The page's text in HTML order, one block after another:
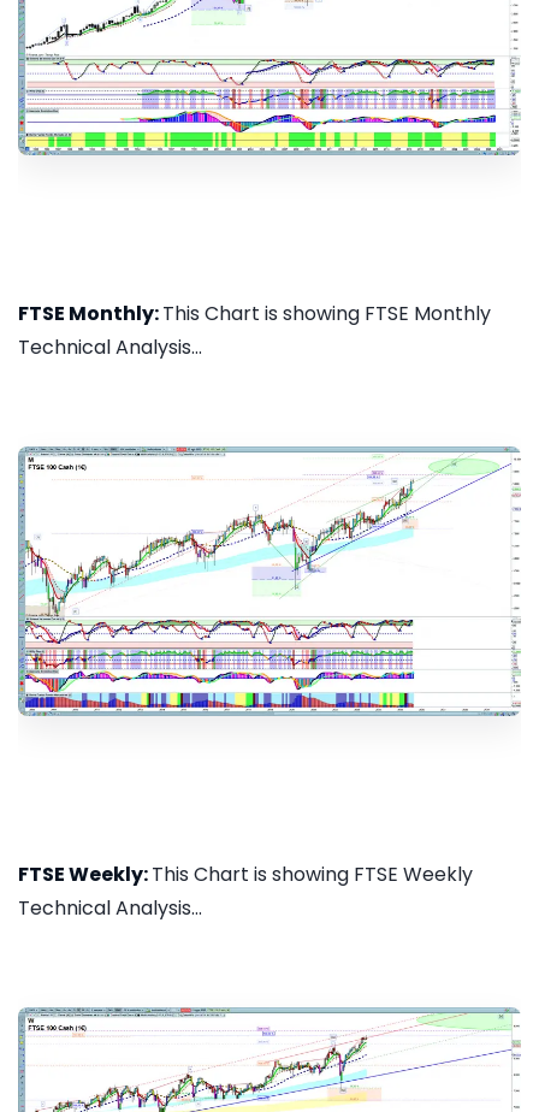
FTSE Monthly:This Chart is showing FTSE Monthly
Technical Analysis...
FTSE Weekly:This Chart is showing FTSE Weekly
Technical Analysis...